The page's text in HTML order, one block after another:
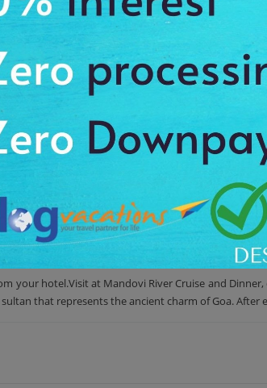
to cherish a memory of a lifetime
most scenic sites of the Panaji city. First, enjoy a
wind rushing and the green mangroves together
perched on the hilltop of the Altinho
First of all enjoy a cruise through Mandovi
Church and the Maruti Temple perched on
your hotel.Visit at Mandovi River Cruise and
that represents the ancient charm of Goa.